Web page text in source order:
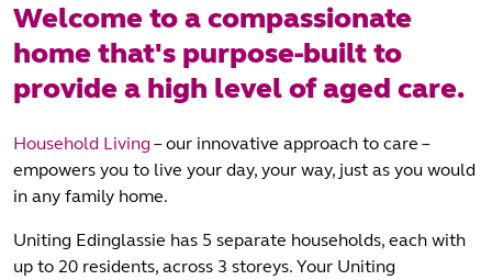
Welcome to a compassionate
home that's purpose-built to
provide a high level of aged care.
Household Living – our innovative approach to care –
empowers you to live your day, your way, just as you would
in any family home.
Uniting Edinglassie has 5 separate households, each with
up to 20 residents, across 3 storeys. Your Uniting